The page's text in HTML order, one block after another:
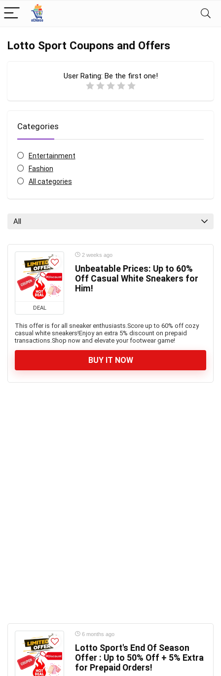
Lotto Sport Coupons and Offers
User Rating: Be the first one!
Categories
Entertainment
Fashion
All categories
All
DEAL
2 weeks ago
Unbeatable Prices: Up to 60%
Off Casual White Sneakers for
Him!
This offer is for all sneaker enthusiasts.Score up to 60% off cozy
casual white sneakers!Enjoy an extra 5% discount on prepaid
transactions.Shop now and elevate your footwear game!
BUY IT NOW
6 months ago
Lotto Sport's End Of Season
Offer : Up to 50% Off + 5% Extra
for Prepaid Orders!